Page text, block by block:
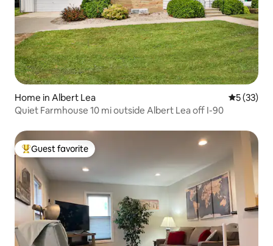
Home in Albert Lea 5 out of 5
5 (33)
Quiet Farmhouse 10 mi outside Albert Lea off I-90
Top guest favorite
Guest favorite